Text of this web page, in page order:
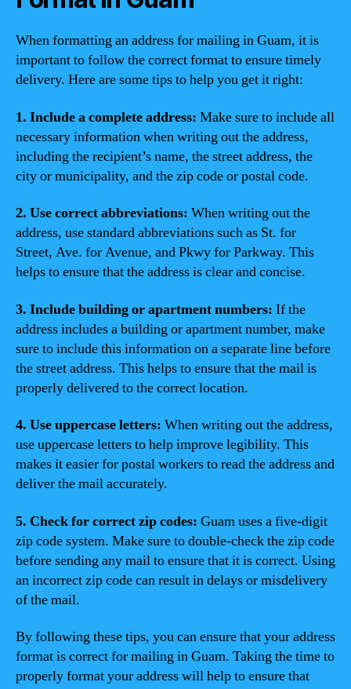
When formatting an address for mailing in Guam, it is
important to follow the correct format to ensure timely
delivery. Here are some tips to help you get it right:
1. Include a complete address: Make sure to include all
necessary information when writing out the address,
including the recipient’s name, the street address, the
city or municipality, and the zip code or postal code.
2. Use correct abbreviations: When writing out the
address, use standard abbreviations such as St. for
Street, Ave. for Avenue, and Pkwy for Parkway. This
helps to ensure that the address is clear and concise.
3. Include building or apartment numbers: If the
address includes a building or apartment number, make
sure to include this information on a separate line before
the street address. This helps to ensure that the mail is
properly delivered to the correct location.
4. Use uppercase letters: When writing out the address,
use uppercase letters to help improve legibility. This
makes it easier for postal workers to read the address and
deliver the mail accurately.
5. Check for correct zip codes: Guam uses a five-digit
zip code system. Make sure to double-check the zip code
before sending any mail to ensure that it is correct. Using
an incorrect zip code can result in delays or misdelivery
of the mail.
By following these tips, you can ensure that your address
format is correct for mailing in Guam. Taking the time to
properly format your address will help to ensure that